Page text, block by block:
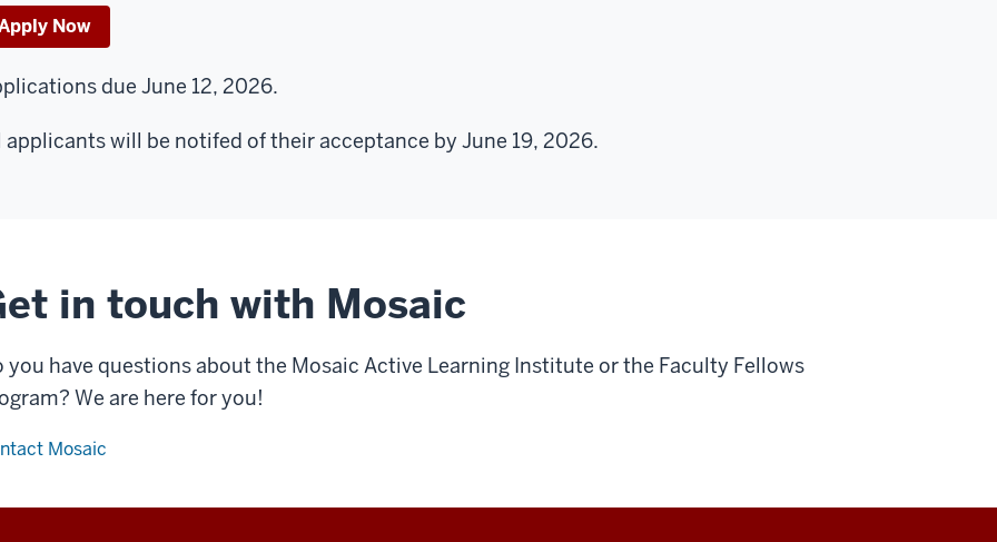
Now
due June 12, 2026.
applicants will be notifed of their acceptance by June 19, 2026.
in touch with Mosaic
you have questions about the Mosaic Active Learning Institute or the Faculty Fellows
We are here for you!
Mosaic